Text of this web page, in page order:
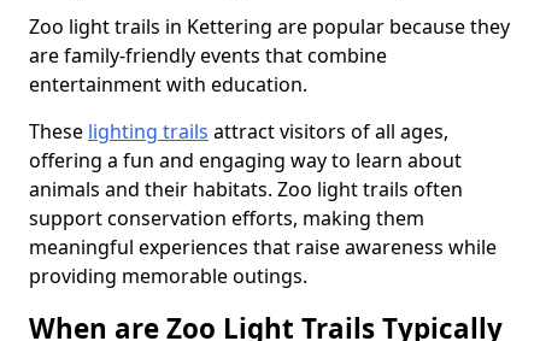
Zoo light trails in Kettering are popular because they
are family-friendly events that combine
entertainment with education.
These lighting trails attract visitors of all ages,
offering a fun and engaging way to learn about
animals and their habitats. Zoo light trails often
support conservation efforts, making them
meaningful experiences that raise awareness while
providing memorable outings.
When are Zoo Light Trails Typically